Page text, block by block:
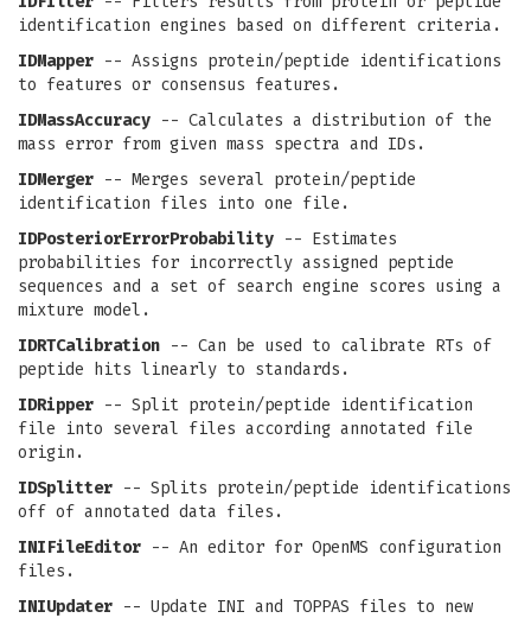
identification engines based on different criteria.
IDMapper -- Assigns protein/peptide identifications
to features or consensus features.
IDMassAccuracy -- Calculates a distribution of the
mass error from given mass spectra and IDs.
IDMerger -- Merges several protein/peptide
identification files into one file.
IDPosteriorErrorProbability -- Estimates
probabilities for incorrectly assigned peptide
sequences and a set of search engine scores using a
mixture model.
IDRTCalibration -- Can be used to calibrate RTs of
peptide hits linearly to standards.
IDRipper -- Split protein/peptide identification
file into several files according annotated file
origin.
IDSplitter -- Splits protein/peptide identifications
off of annotated data files.
INIFileEditor -- An editor for OpenMS configuration
files.
INIUpdater -- Update INI and TOPPAS files to new